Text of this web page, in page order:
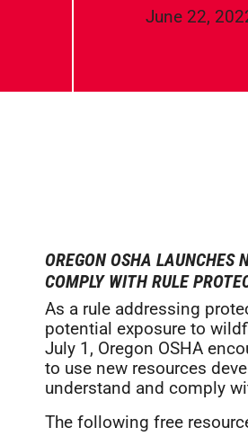
June 22,
OREGON OSHA LAUNCHES
COMPLY WITH RULE
As a rule addressing
potential exposure to
July 1, Oregon OSHA
to use new resources
understand and comply
The following free